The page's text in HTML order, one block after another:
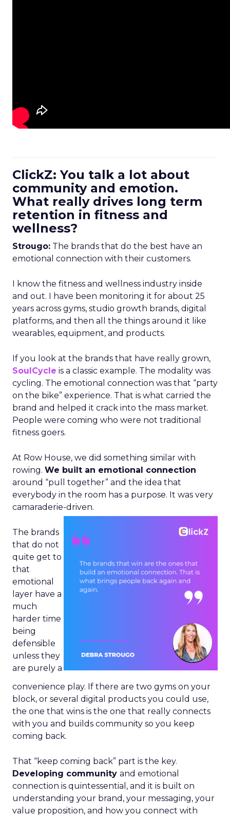
ClickZ: You talk a lot about
community and emotion.
What really drives long term
retention in fitness and
wellness?
Strougo: The brands that do the best have an
emotional connection with their customers.
I know the fitness and wellness industry inside
and out. I have been monitoring it for about 25
years across gyms, studio growth brands, digital
platforms, and then all the things around it like
wearables, equipment, and products.
If you look at the brands that have really grown,
SoulCycle is a classic example. The modality was
cycling. The emotional connection was that “party
on the bike” experience. That is what carried the
brand and helped it crack into the mass market.
People were coming who were not traditional
fitness goers.
At Row House, we did something similar with
rowing. We built an emotional connection
around “pull together” and the idea that
everybody in the room has a purpose. It was very
camaraderie-driven.
The brands
that do not
quite get to
that
emotional
layer have a
much
harder time
being
defensible
unless they
are purely a
convenience play. If there are two gyms on your
block, or several digital products you could use,
the one that wins is the one that really connects
with you and builds community so you keep
coming back.
That “keep coming back” part is the key.
Developing community and emotional
connection is quintessential, and it is built on
understanding your brand, your messaging, your
value proposition, and how you connect with